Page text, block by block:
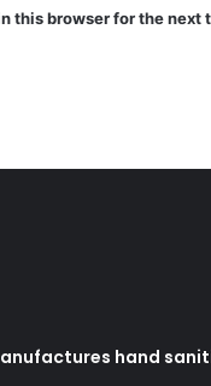
this browser for the next
hand